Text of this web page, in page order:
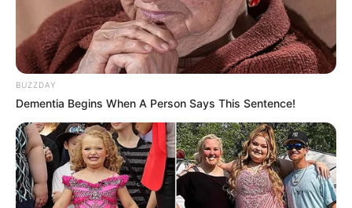
BUZZDAY
Dementia Begins When A Person Says This Sentence!